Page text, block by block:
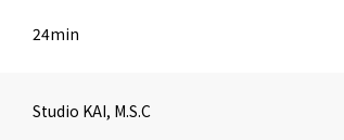
24min
Studio KAI, M.S.C